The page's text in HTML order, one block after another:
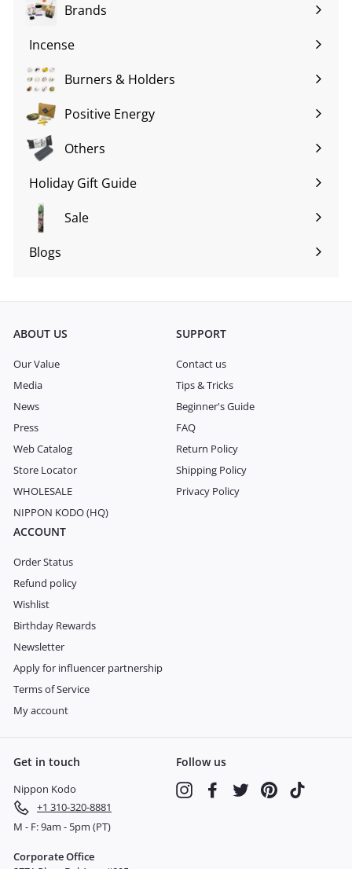
Brands
Expand
submenu
Incense
Expand
submenuBurners & Holders
Expand
submenuPositive Energy
Expand
submenuOthers
Expand
submenu
Holiday Gift Guide
Expand
submenu
Sale
Blogs
Expand
ABOUT US
Our Value
Media
News
Press
Web Catalog
Store Locator
WHOLESALE
NIPPON KODO (HQ)
SUPPORT
Contact us
Tips & Tricks
Beginner's Guide
FAQ
Return Policy
Shipping Policy
Privacy Policy
ACCOUNT
Order Status
Refund policy
Wishlist
Birthday Rewards
Newsletter
Apply for influencer partnership
Terms of Service
My account
Get in touch
Nippon Kodo
+1 310-320-8881
M - F: 9am - 5pm (PT)
Corporate Office
Follow us
InstagramFacebookTwitter Pinterest